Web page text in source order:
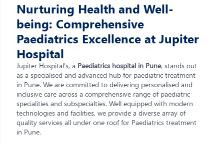
Nurturing Health and Well-
being: Comprehensive
Paediatrics Excellence at Jupiter
Hospital
Jupiter Hospital's, a Paediatrics hospital in Pune, stands out
as a specialised and advanced hub for paediatric treatment
in Pune. We are committed to delivering personalised and
inclusive care across a comprehensive range of paediatric
specialities and subspecialties. Well equipped with modern
technologies and facilities, we provide a diverse array of
quality services all under one roof for Paediatrics treatment
in Pune.